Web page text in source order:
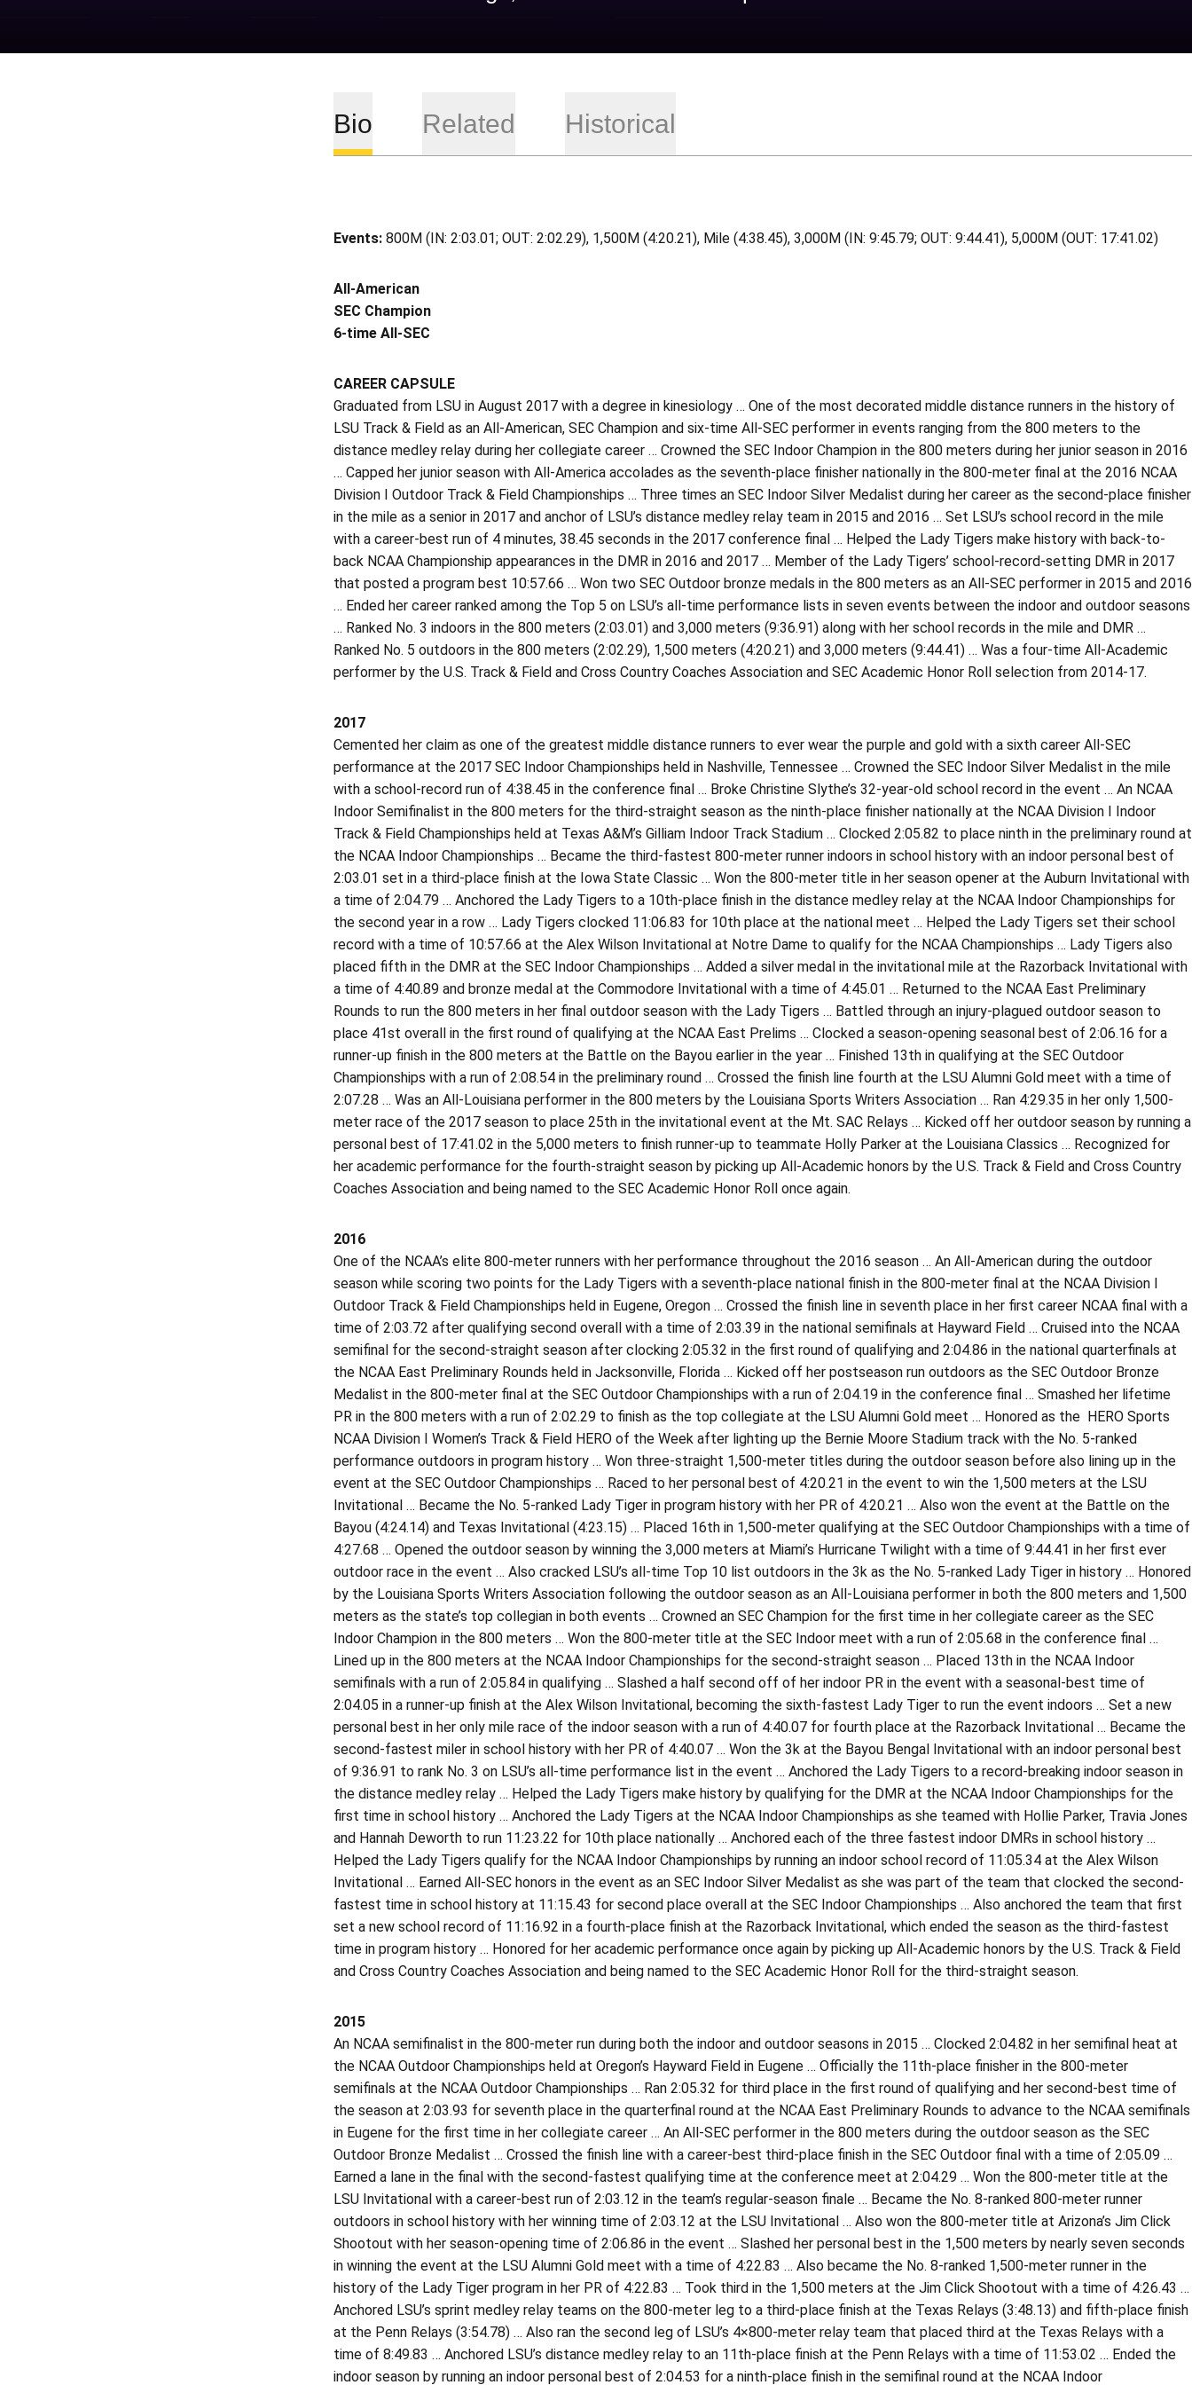
Bio Related Historical
Events: 800M (IN: 2:03.01; OUT: 2:02.29), 1,500M (4:20.21), Mile (4:38.45), 3,000M (IN: 9:45.79; OUT: 9:44.41), 5,000M (OUT: 17:41.02)
All-American
SEC Champion
6-time All-SEC
CAREER CAPSULE
Graduated from LSU in August 2017 with a degree in kinesiology … One of the most decorated middle distance runners in the history of
LSU Track & Field as an All-American, SEC Champion and six-time All-SEC performer in events ranging from the 800 meters to the
distance medley relay during her collegiate career … Crowned the SEC Indoor Champion in the 800 meters during her junior season in 2016
… Capped her junior season with All-America accolades as the seventh-place finisher nationally in the 800-meter final at the 2016 NCAA
Division I Outdoor Track & Field Championships … Three times an SEC Indoor Silver Medalist during her career as the second-place finisher
in the mile as a senior in 2017 and anchor of LSU’s distance medley relay team in 2015 and 2016 … Set LSU’s school record in the mile
with a career-best run of 4 minutes, 38.45 seconds in the 2017 conference final … Helped the Lady Tigers make history with back-to-
back NCAA Championship appearances in the DMR in 2016 and 2017 … Member of the Lady Tigers’ school-record-setting DMR in 2017
that posted a program best 10:57.66 … Won two SEC Outdoor bronze medals in the 800 meters as an All-SEC performer in 2015 and 2016
… Ended her career ranked among the Top 5 on LSU’s all-time performance lists in seven events between the indoor and outdoor seasons
… Ranked No. 3 indoors in the 800 meters (2:03.01) and 3,000 meters (9:36.91) along with her school records in the mile and DMR …
Ranked No. 5 outdoors in the 800 meters (2:02.29), 1,500 meters (4:20.21) and 3,000 meters (9:44.41) … Was a four-time All-Academic
performer by the U.S. Track & Field and Cross Country Coaches Association and SEC Academic Honor Roll selection from 2014-17.
2017
Cemented her claim as one of the greatest middle distance runners to ever wear the purple and gold with a sixth career All-SEC
performance at the 2017 SEC Indoor Championships held in Nashville, Tennessee … Crowned the SEC Indoor Silver Medalist in the mile
with a school-record run of 4:38.45 in the conference final … Broke Christine Slythe’s 32-year-old school record in the event … An NCAA
Indoor Semifinalist in the 800 meters for the third-straight season as the ninth-place finisher nationally at the NCAA Division I Indoor
Track & Field Championships held at Texas A&M’s Gilliam Indoor Track Stadium … Clocked 2:05.82 to place ninth in the preliminary round at
the NCAA Indoor Championships … Became the third-fastest 800-meter runner indoors in school history with an indoor personal best of
2:03.01 set in a third-place finish at the Iowa State Classic … Won the 800-meter title in her season opener at the Auburn Invitational with
a time of 2:04.79 … Anchored the Lady Tigers to a 10th-place finish in the distance medley relay at the NCAA Indoor Championships for
the second year in a row … Lady Tigers clocked 11:06.83 for 10th place at the national meet … Helped the Lady Tigers set their school
record with a time of 10:57.66 at the Alex Wilson Invitational at Notre Dame to qualify for the NCAA Championships … Lady Tigers also
placed fifth in the DMR at the SEC Indoor Championships … Added a silver medal in the invitational mile at the Razorback Invitational with
a time of 4:40.89 and bronze medal at the Commodore Invitational with a time of 4:45.01 … Returned to the NCAA East Preliminary
Rounds to run the 800 meters in her final outdoor season with the Lady Tigers … Battled through an injury-plagued outdoor season to
place 41st overall in the first round of qualifying at the NCAA East Prelims … Clocked a season-opening seasonal best of 2:06.16 for a
runner-up finish in the 800 meters at the Battle on the Bayou earlier in the year … Finished 13th in qualifying at the SEC Outdoor
Championships with a run of 2:08.54 in the preliminary round … Crossed the finish line fourth at the LSU Alumni Gold meet with a time of
2:07.28 … Was an All-Louisiana performer in the 800 meters by the Louisiana Sports Writers Association … Ran 4:29.35 in her only 1,500-
meter race of the 2017 season to place 25th in the invitational event at the Mt. SAC Relays … Kicked off her outdoor season by running a
personal best of 17:41.02 in the 5,000 meters to finish runner-up to teammate Holly Parker at the Louisiana Classics … Recognized for
her academic performance for the fourth-straight season by picking up All-Academic honors by the U.S. Track & Field and Cross Country
Coaches Association and being named to the SEC Academic Honor Roll once again.
2016
One of the NCAA’s elite 800-meter runners with her performance throughout the 2016 season … An All-American during the outdoor
season while scoring two points for the Lady Tigers with a seventh-place national finish in the 800-meter final at the NCAA Division I
Outdoor Track & Field Championships held in Eugene, Oregon … Crossed the finish line in seventh place in her first career NCAA final with a
time of 2:03.72 after qualifying second overall with a time of 2:03.39 in the national semifinals at Hayward Field … Cruised into the NCAA
semifinal for the second-straight season after clocking 2:05.32 in the first round of qualifying and 2:04.86 in the national quarterfinals at
the NCAA East Preliminary Rounds held in Jacksonville, Florida … Kicked off her postseason run outdoors as the SEC Outdoor Bronze
Medalist in the 800-meter final at the SEC Outdoor Championships with a run of 2:04.19 in the conference final … Smashed her lifetime
PR in the 800 meters with a run of 2:02.29 to finish as the top collegiate at the LSU Alumni Gold meet … Honored as the HERO Sports
NCAA Division I Women’s Track & Field HERO of the Week after lighting up the Bernie Moore Stadium track with the No. 5-ranked
performance outdoors in program history … Won three-straight 1,500-meter titles during the outdoor season before also lining up in the
event at the SEC Outdoor Championships … Raced to her personal best of 4:20.21 in the event to win the 1,500 meters at the LSU
Invitational … Became the No. 5-ranked Lady Tiger in program history with her PR of 4:20.21 … Also won the event at the Battle on the
Bayou (4:24.14) and Texas Invitational (4:23.15) … Placed 16th in 1,500-meter qualifying at the SEC Outdoor Championships with a time of
4:27.68 … Opened the outdoor season by winning the 3,000 meters at Miami’s Hurricane Twilight with a time of 9:44.41 in her first ever
outdoor race in the event … Also cracked LSU’s all-time Top 10 list outdoors in the 3k as the No. 5-ranked Lady Tiger in history … Honored
by the Louisiana Sports Writers Association following the outdoor season as an All-Louisiana performer in both the 800 meters and 1,500
meters as the state’s top collegian in both events … Crowned an SEC Champion for the first time in her collegiate career as the SEC
Indoor Champion in the 800 meters … Won the 800-meter title at the SEC Indoor meet with a run of 2:05.68 in the conference final …
Lined up in the 800 meters at the NCAA Indoor Championships for the second-straight season … Placed 13th in the NCAA Indoor
semifinals with a run of 2:05.84 in qualifying … Slashed a half second off of her indoor PR in the event with a seasonal-best time of
2:04.05 in a runner-up finish at the Alex Wilson Invitational, becoming the sixth-fastest Lady Tiger to run the event indoors … Set a new
personal best in her only mile race of the indoor season with a run of 4:40.07 for fourth place at the Razorback Invitational … Became the
second-fastest miler in school history with her PR of 4:40.07 … Won the 3k at the Bayou Bengal Invitational with an indoor personal best
of 9:36.91 to rank No. 3 on LSU’s all-time performance list in the event … Anchored the Lady Tigers to a record-breaking indoor season in
the distance medley relay … Helped the Lady Tigers make history by qualifying for the DMR at the NCAA Indoor Championships for the
first time in school history … Anchored the Lady Tigers at the NCAA Indoor Championships as she teamed with Hollie Parker, Travia Jones
and Hannah Deworth to run 11:23.22 for 10th place nationally … Anchored each of the three fastest indoor DMRs in school history …
Helped the Lady Tigers qualify for the NCAA Indoor Championships by running an indoor school record of 11:05.34 at the Alex Wilson
Invitational … Earned All-SEC honors in the event as an SEC Indoor Silver Medalist as she was part of the team that clocked the second-
fastest time in school history at 11:15.43 for second place overall at the SEC Indoor Championships … Also anchored the team that first
set a new school record of 11:16.92 in a fourth-place finish at the Razorback Invitational, which ended the season as the third-fastest
time in program history … Honored for her academic performance once again by picking up All-Academic honors by the U.S. Track & Field
and Cross Country Coaches Association and being named to the SEC Academic Honor Roll for the third-straight season.
2015
An NCAA semifinalist in the 800-meter run during both the indoor and outdoor seasons in 2015 … Clocked 2:04.82 in her semifinal heat at
the NCAA Outdoor Championships held at Oregon’s Hayward Field in Eugene … Officially the 11th-place finisher in the 800-meter
semifinals at the NCAA Outdoor Championships … Ran 2:05.32 for third place in the first round of qualifying and her second-best time of
the season at 2:03.93 for seventh place in the quarterfinal round at the NCAA East Preliminary Rounds to advance to the NCAA semifinals
in Eugene for the first time in her collegiate career … An All-SEC performer in the 800 meters during the outdoor season as the SEC
Outdoor Bronze Medalist … Crossed the finish line with a career-best third-place finish in the SEC Outdoor final with a time of 2:05.09 …
Earned a lane in the final with the second-fastest qualifying time at the conference meet at 2:04.29 … Won the 800-meter title at the
LSU Invitational with a career-best run of 2:03.12 in the team’s regular-season finale … Became the No. 8-ranked 800-meter runner
outdoors in school history with her winning time of 2:03.12 at the LSU Invitational … Also won the 800-meter title at Arizona’s Jim Click
Shootout with her season-opening time of 2:06.86 in the event … Slashed her personal best in the 1,500 meters by nearly seven seconds
in winning the event at the LSU Alumni Gold meet with a time of 4:22.83 … Also became the No. 8-ranked 1,500-meter runner in the
history of the Lady Tiger program in her PR of 4:22.83 … Took third in the 1,500 meters at the Jim Click Shootout with a time of 4:26.43 …
Anchored LSU’s sprint medley relay teams on the 800-meter leg to a third-place finish at the Texas Relays (3:48.13) and fifth-place finish
at the Penn Relays (3:54.78) … Also ran the second leg of LSU’s 4×800-meter relay team that placed third at the Texas Relays with a
time of 8:49.83 … Anchored LSU’s distance medley relay to an 11th-place finish at the Penn Relays with a time of 11:53.02 … Ended the
indoor season by running an indoor personal best of 2:04.53 for a ninth-place finish in the semifinal round at the NCAA Indoor